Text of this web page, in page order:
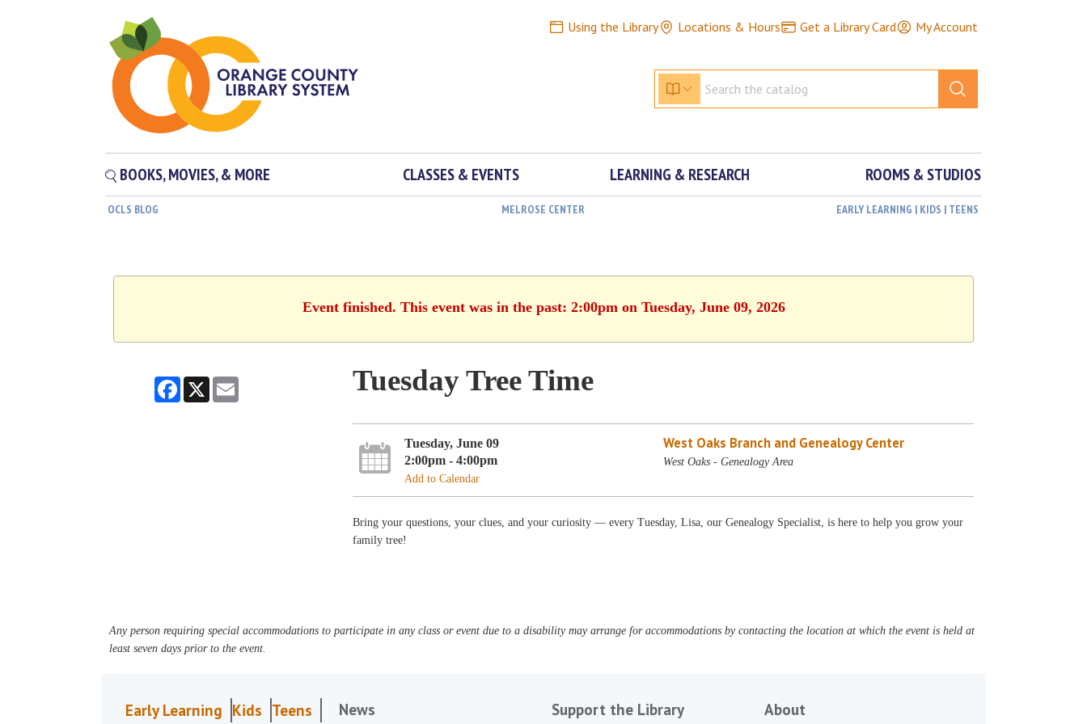
Using the Library Locations & Hours Get a Library Card My Account
BOOKS, MOVIES, & MORE CLASSES & EVENTS LEARNING & RESEARCH ROOMS & STUDIOS
OCLS BLOG MELROSE CENTER EARLY LEARNING | KIDS | TEENS
Event finished. This event was in the past: 2:00pm on Tuesday, June 09, 2026
Facebook
X Tuesday Tree Time
Tuesday, June 09
2:00pm - 4:00pm
Add to Calendar
West Oaks Branch and Genealogy Center
West Oaks - Genealogy Area
Bring your questions, your clues, and your curiosity — every Tuesday, Lisa, our Genealogy Specialist, is here to help you grow your
family tree!
Any person requiring special accommodations to participate in any class or event due to a disability may arrange for accommodations by contacting the location at which the event is held at
least seven days prior to the event.
Early Learning Kids Teens News Support the Library About